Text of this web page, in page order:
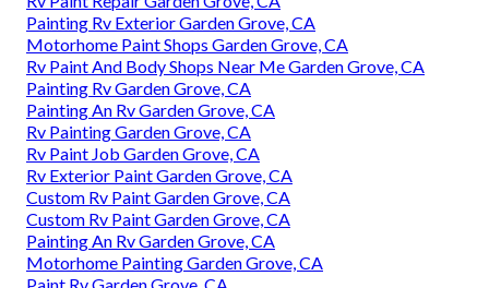
Painting Rv Exterior Garden Grove, CA
Motorhome Paint Shops Garden Grove, CA
Rv Paint And Body Shops Near Me Garden Grove, CA
Painting Rv Garden Grove, CA
Painting An Rv Garden Grove, CA
Rv Painting Garden Grove, CA
Rv Paint Job Garden Grove, CA
Rv Exterior Paint Garden Grove, CA
Custom Rv Paint Garden Grove, CA
Custom Rv Paint Garden Grove, CA
Painting An Rv Garden Grove, CA
Motorhome Painting Garden Grove, CA